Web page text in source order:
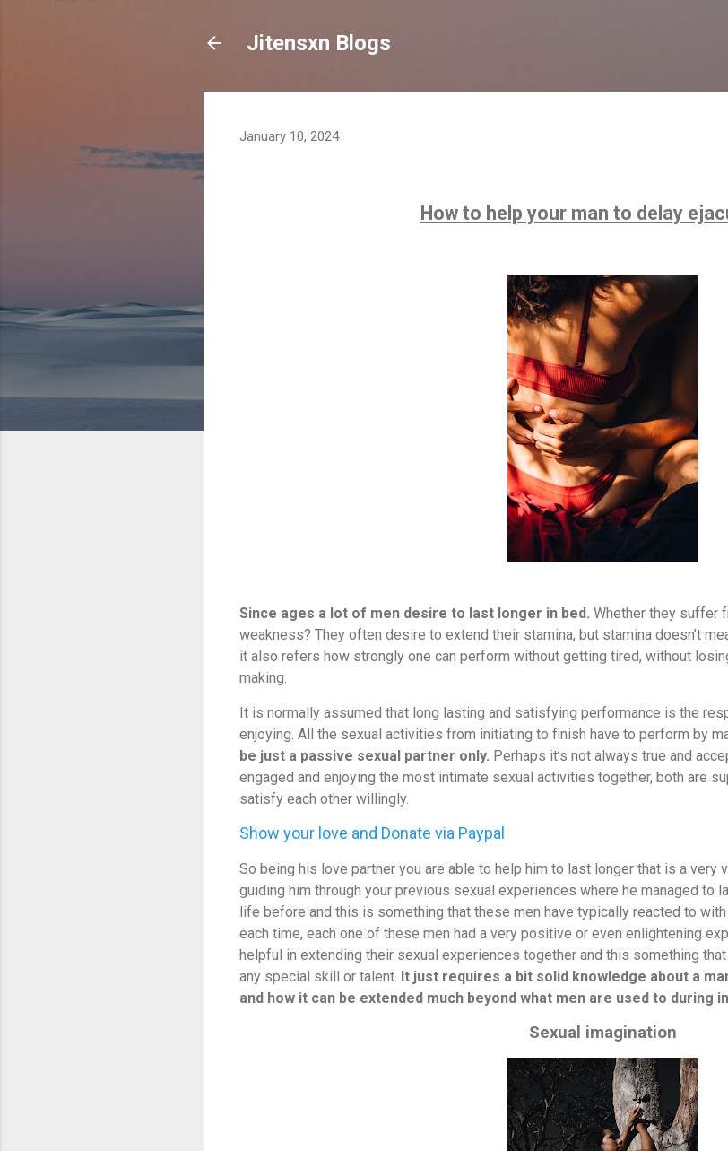
Jitensxn Blogs
January 10, 2024
How to help your man to delay
Since ages a lot of men desire to last longer in bed. Whether they suffer
weakness? They often desire to extend their stamina, but stamina doesn’t
it also refers how strongly one can perform without getting tired, without
making.
It is normally assumed that long lasting and satisfying performance is the
enjoying. All the sexual activities from initiating to finish have to perform by
be just a passive sexual partner only. Perhaps it’s not always true and
engaged and enjoying the most intimate sexual activities together, both are
satisfy each other willingly.
Show your love and Donate via Paypal
So being his love partner you are able to help him to last longer that is a very
guiding him through your previous sexual experiences where he managed to
life before and this is something that these men have typically reacted to
each time, each one of these men had a very positive or even enlightening
helpful in extending their sexual experiences together and this something that
any special skill or talent. It just requires a bit solid knowledge about a
and how it can be extended much beyond what men are used to during
Sexual imagination